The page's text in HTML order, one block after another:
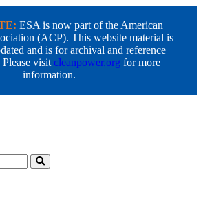
ESA is now part of the American
(ACP). This website material is
and is for archival and reference
visit cleanpower.org for more
information.
Search